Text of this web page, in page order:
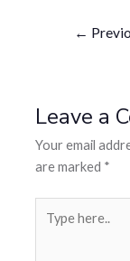
←
Leave a
Your email
are marked *